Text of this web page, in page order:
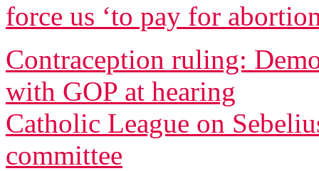
force us ‘to pay for
Contraception ruling:
with GOP at hearing
Catholic League on
committee